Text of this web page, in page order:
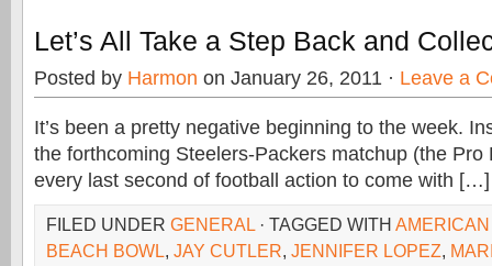
Let’s All Take a Step Back and
Posted by Harmon on January 26, 2011 · Leave a
It’s been a pretty negative beginning to the week.
the forthcoming Steelers-Packers matchup (the Pro
every last second of football action to come with […]
FILED UNDER GENERAL · TAGGED WITH
BEACH BOWL, JAY CUTLER, JENNIFER LOPEZ,